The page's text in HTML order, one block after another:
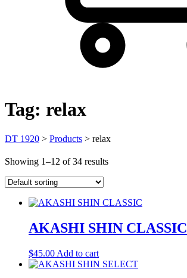
Tag: relax
DT 1920 > Products > relax
Showing 1–12 of 34 results
AKASHI SHIN CLASSIC
$45.00 Add to cart